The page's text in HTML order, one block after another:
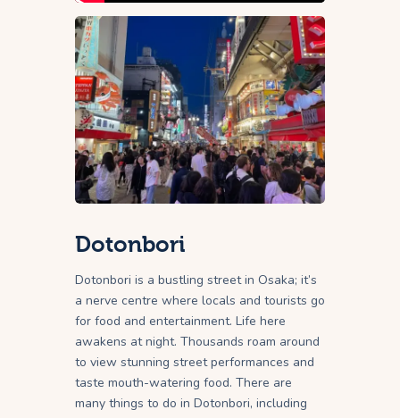
Dotonbori
Dotonbori is a bustling street in Osaka; it’s
a nerve centre where locals and tourists go
for food and entertainment. Life here
awakens at night. Thousands roam around
to view stunning street performances and
taste mouth-watering food. There are
many things to do in Dotonbori, including